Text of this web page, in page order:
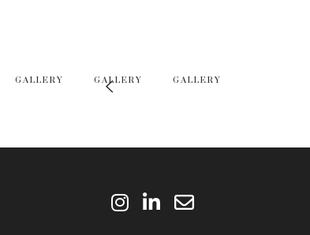
GALLERY GALLERY GALLERY